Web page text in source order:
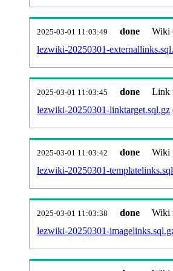
2025-03-01 11:03:49 done
Wiki
lezwiki-20250301-
2025-03-01 11:03:45 done
Link
lezwiki-20250301-linktarget.sql.gz
2025-03-01 11:03:42 done
Wiki
lezwiki-20250301-
2025-03-01 11:03:38 done
Wiki
lezwiki-20250301-